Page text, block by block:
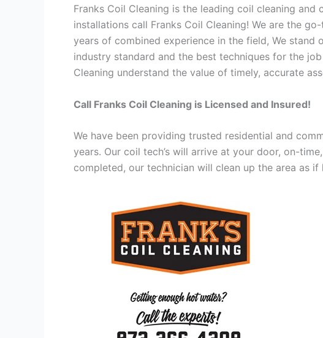
Franks Coil Cleaning is the leading coil cleaning
installations call Franks Coil Cleaning! We are the
years of combined experience in the field, We
industry standard and the best techniques for the
Cleaning understand the value of timely, accurate
Call Franks Coil Cleaning is Licensed and Insured!
We have been providing trusted residential and
years. Our coil tech’s will arrive at your door, on-
completed, our technician will clean up the area as